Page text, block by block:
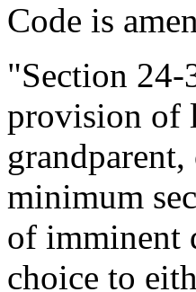
Code is
"Section
provision of
minimum
of imminent
choice to